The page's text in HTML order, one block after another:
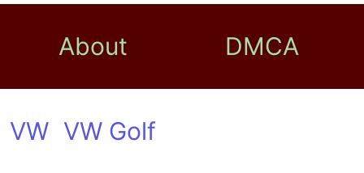
About DMCA
VW VW Golf